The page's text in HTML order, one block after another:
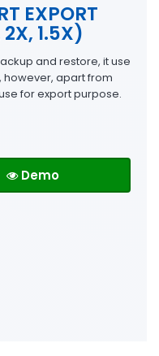
EXPORT
1.5X)
and restore, it use
however, apart from
for export purpose.
Demo